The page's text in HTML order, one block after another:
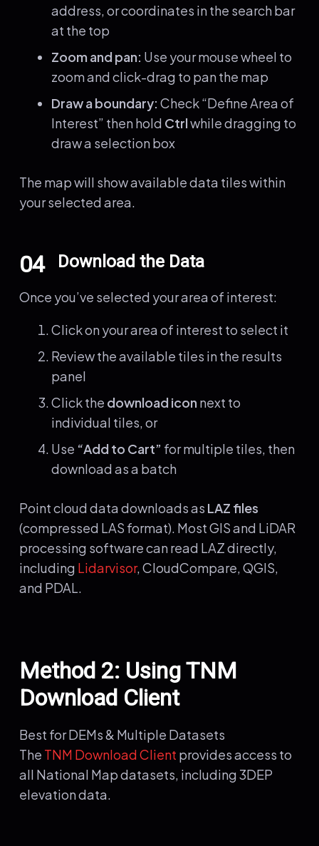
address, or coordinates in the search bar
at the top
Zoom and pan: Use your mouse wheel to
zoom and click-drag to pan the map
Draw a boundary: Check “Define Area of
Interest” then hold Ctrlwhile dragging to
draw a selection box
The map will show available data tiles within
your selected area.
04 Download the Data
Once you’ve selected your area of interest:
Click on your area of interest to select it
Review the available tiles in the results
panel
Click the download icon next to
individual tiles, or
Use “Add to Cart” for multiple tiles, then
download as a batch
Point cloud data downloads as LAZ files
(compressed LAS format). Most GIS and LiDAR
processing software can read LAZ directly,
including Lidarvisor, CloudCompare, QGIS,
and PDAL.
Method 2: Using TNM
Download Client
Best for DEMs & Multiple Datasets
The TNM Download Client provides access to
all National Map datasets, including 3DEP
elevation data.